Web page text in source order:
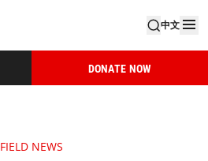
中文
DONATE NOW
FIELD NEWS